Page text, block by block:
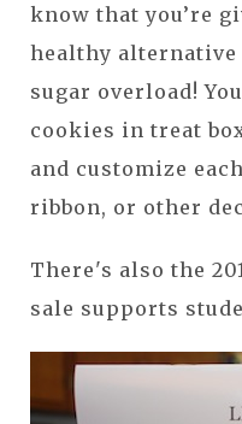
know that you’re
healthy
sugar overload!
cookies in treat
and customize
ribbon, or other
There's also the
sale supports